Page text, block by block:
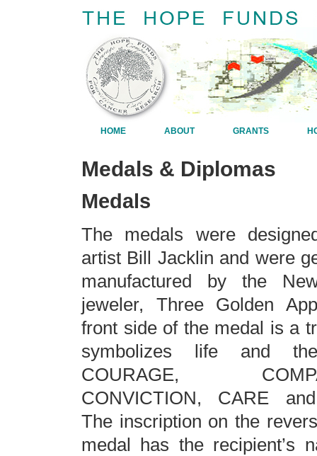
HOME ABOUT GRANTS
Medals & Diplomas
Medals
The medals were
artist Bill Jacklin and were
manufactured by the
jeweler, Three Golden
front side of the medal is a
symbolizes life and
COURAGE,
CONVICTION, CARE
The inscription on the
medal has the recipient’s